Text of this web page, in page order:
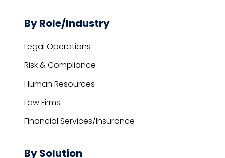
By Role/Industry
Legal Operations
Risk & Compliance
Human Resources
Law Firms
Financial Services/Insurance
By Solution